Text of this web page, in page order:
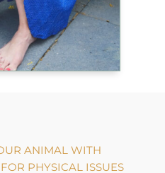
ANIMAL WITH
PHYSICAL ISSUES